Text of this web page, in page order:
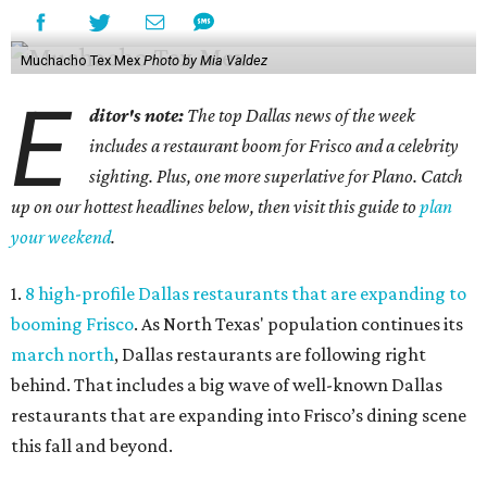
Muchacho Tex Mex Photo by Mia Valdez
E ditor's note: The top Dallas news of the week
includes a restaurant boom for Frisco and a celebrity
sighting. Plus, one more superlative for Plano. Catch
up on our hottest headlines below, then visit this guide toplan
your weekend.
1. 8 high-profile Dallas restaurants that are expanding to
booming Frisco. As North Texas' population continues its
march north, Dallas restaurants are following right
behind. That includes a big wave of well-known Dallas
restaurants that are expanding into Frisco’s dining scene
this fall and beyond.